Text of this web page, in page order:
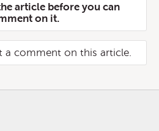
article before you can
on it.
a comment on this article.